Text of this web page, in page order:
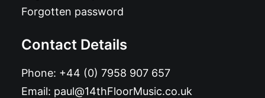
Forgotten password
Contact Details
Phone: +44 (0) 7958 907 657
Email: paul@14thFloorMusic.co.uk